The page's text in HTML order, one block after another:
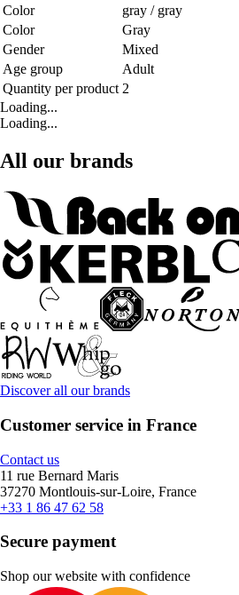
Color
gray / gray
Color
Gray
Gender
Mixed
Age group
Adult
Quantity per product 2
Loading...
Loading...
All our brands
Discover all our brands
Customer service in France
Contact us
11 rue Bernard Maris
37270 Montlouis-sur-Loire, France
+33 1 86 47 62 58
Secure payment
Shop our website with confidence